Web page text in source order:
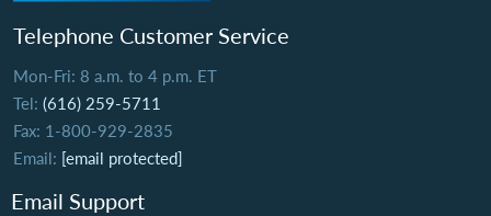
Telephone Customer Service
Mon-Fri: 8 a.m. to 4 p.m. ET
Tel: (616) 259-5711
Fax: 1-800-929-2835
Email: [email protected]
Email Support